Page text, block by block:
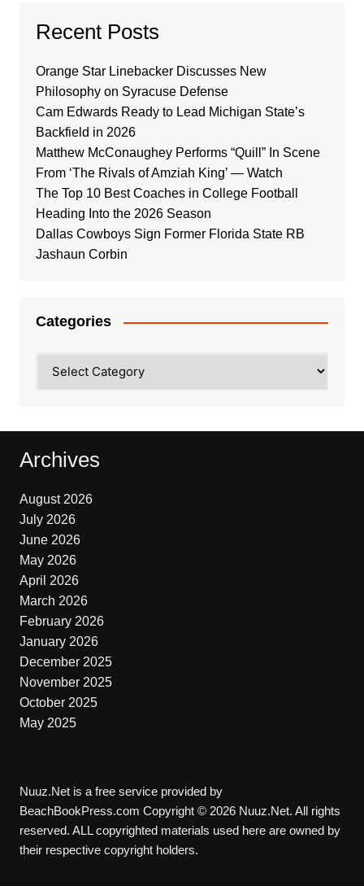
Recent Posts
Orange Star Linebacker Discusses New
Philosophy on Syracuse Defense
Cam Edwards Ready to Lead Michigan State’s
Backfield in 2026
Matthew McConaughey Performs “Quill” In Scene
From ‘The Rivals of Amziah King’ — Watch
The Top 10 Best Coaches in College Football
Heading Into the 2026 Season
Dallas Cowboys Sign Former Florida State RB
Jashaun Corbin
Categories
Archives
August 2026
July 2026
June 2026
May 2026
April 2026
March 2026
February 2026
January 2026
December 2025
November 2025
October 2025
May 2025
Nuuz.Net is a free service provided by
BeachBookPress.com Copyright © 2026 Nuuz.Net. All rights
reserved. ALL copyrighted materials used here are owned by
their respective copyright holders.